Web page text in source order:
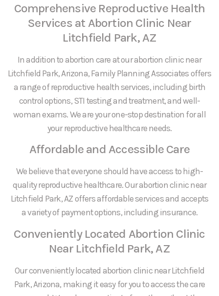
Comprehensive Reproductive Health
Services at Abortion Clinic Near
Litchfield Park, AZ
In addition to abortion care at our abortion clinic near
Litchfield Park, Arizona, Family Planning Associates offers
a range of reproductive health services, including birth
control options, STI testing and treatment, and well-
woman exams. We are your one-stop destination for all
your reproductive healthcare needs.
Affordable and Accessible Care
We believe that everyone should have access to high-
quality reproductive healthcare. Our abortion clinic near
Litchfield Park, AZ offers affordable services and accepts
a variety of payment options, including insurance.
Conveniently Located Abortion Clinic
Near Litchfield Park, AZ
Our conveniently located abortion clinic near Litchfield
Park, Arizona, making it easy for you to access the care